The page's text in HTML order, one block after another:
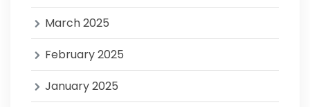
March 2025
February 2025
January 2025